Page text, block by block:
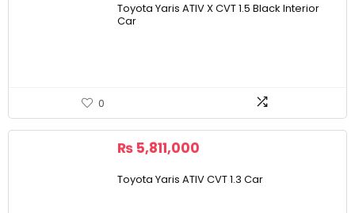
Toyota Yaris ATIV X CVT 1.5 Black Interior
Car
0
₨ 5,811,000
Toyota Yaris ATIV CVT 1.3 Car